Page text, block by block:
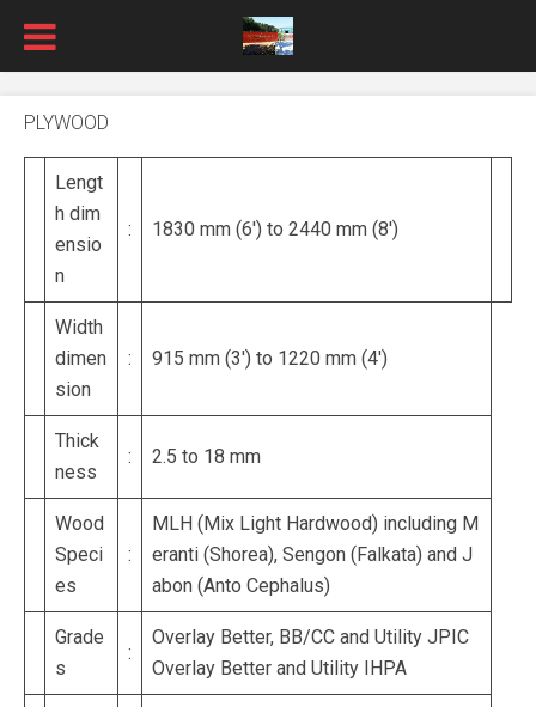
PLYWOOD
Lengt
h dim
ensio
n
: 1830 mm (6′) to 2440 mm (8′)
Width
dimen
sion
: 915 mm (3′) to 1220 mm (4′)
Thick
ness
: 2.5 to 18 mm
Wood
Speci
es
:
MLH (Mix Light Hardwood) including M
eranti (Shorea), Sengon (Falkata) and J
abon (Anto Cephalus)
Grade
s
:
Overlay Better, BB/CC and Utility JPIC
Overlay Better and Utility IHPA